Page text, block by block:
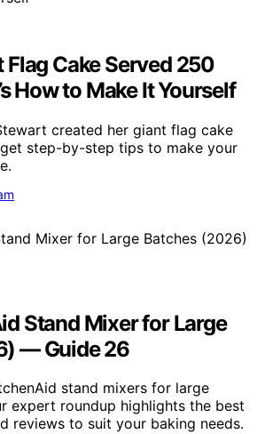
Flag Cake Served 250
How to Make It Yourself
created her giant flag cake
step-by-step tips to make your
Stand Mixer for Large
— Guide 26
stand mixers for large
expert roundup highlights the best
reviews to suit your baking needs.